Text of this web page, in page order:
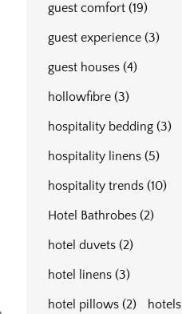
guest comfort (19)
guest experience (3)
guest houses (4)
hollowfibre (3)
hospitality bedding (3)
hospitality linens (5)
hospitality trends (10)
Hotel Bathrobes (2)
hotel duvets (2)
hotel linens (3)
hotel pillows (2) hotels